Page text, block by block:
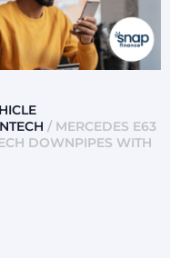
/ MERCEDES E63
DOWNPIPES WITH